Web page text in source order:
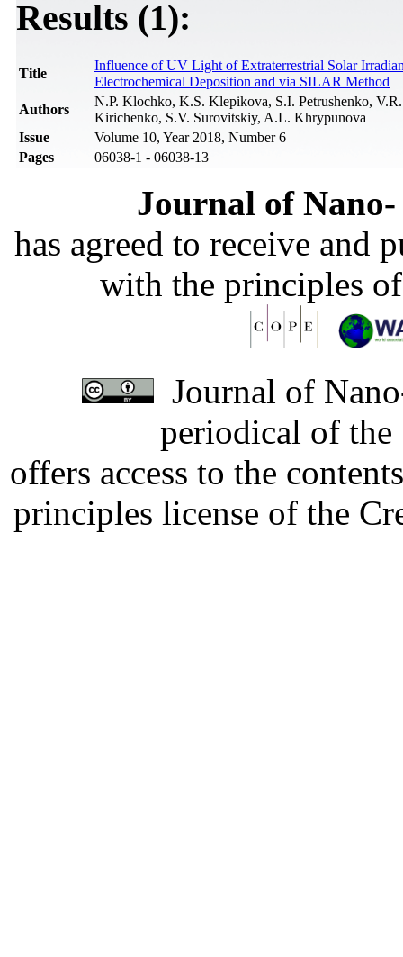
Results (1):
Title
Influence of UV Light of Extraterrestrial Solar
Electrochemical Deposition and via SILAR Method
Authors
N.P. Klochko, K.S. Klepikova, S.I. Petrushenko,
Kirichenko, S.V. Surovitskiy, A.L. Khrypunova
Issue
Volume 10, Year 2018, Number 6
Pages
06038-1 - 06038-13
Journal of
has agreed to receive and
with the principles
Journal of
periodical of
offers access to the
principles license of the